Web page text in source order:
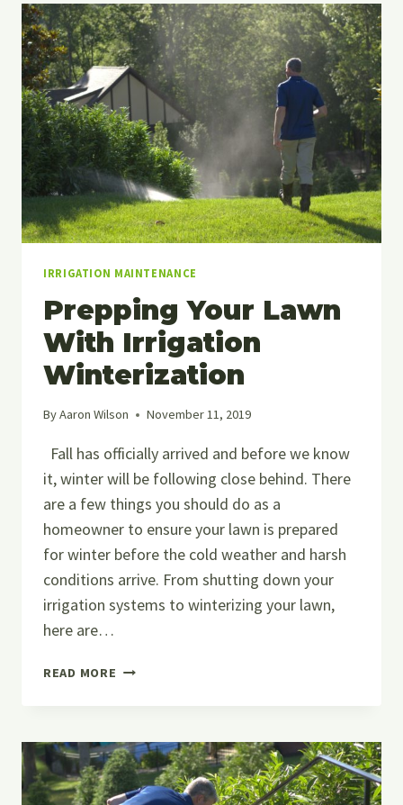
LAWN
LIKE
A
LAWN
PRO
IRRIGATION MAINTENANCE
Prepping Your Lawn
With Irrigation
Winterization
ByAaron Wilson November 11, 2019
Fall has officially arrived and before we know
it, winter will be following close behind. There
are a few things you should do as a
homeowner to ensure your lawn is prepared
for winter before the cold weather and harsh
conditions arrive. From shutting down your
irrigation systems to winterizing your lawn,
here are…
READ MORE PREPPING
IRRIGATION
WINTERIZATION